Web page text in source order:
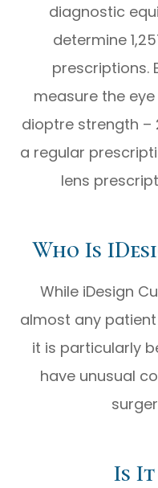
diagnostic
determine
prescriptions.
measure the
dioptre strength –
a regular
lens
Who Is
While iDesign
almost any
it is particularly
have unusual
Is It